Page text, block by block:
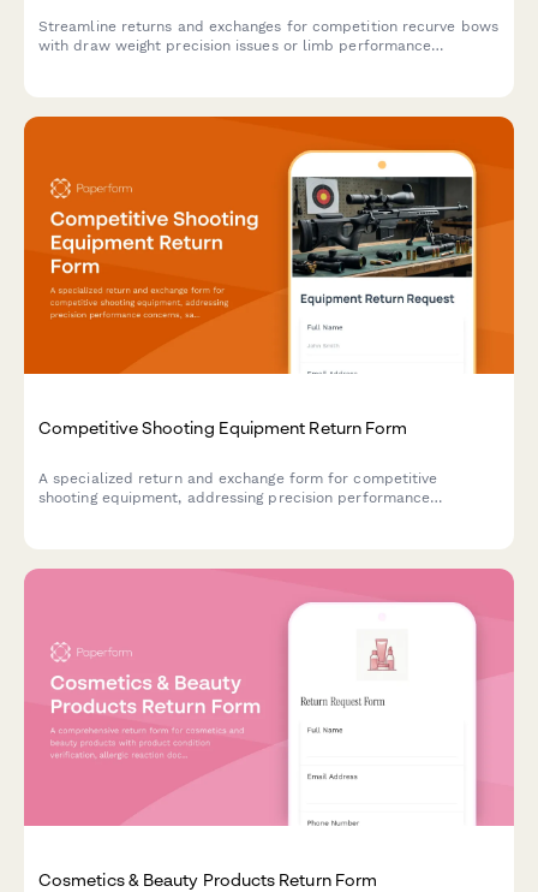
Streamline returns and exchanges for competition recurve bows
with draw weight precision issues or limb performance
Competitive Shooting Equipment Return Form
A specialized return and exchange form for competitive
shooting equipment, addressing precision performance
Cosmetics & Beauty Products Return Form